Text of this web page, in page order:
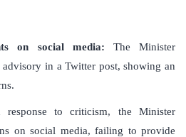
on social media: The Minister
in a Twitter post, showing an
response to criticism, the Minister
on social media, failing to provide